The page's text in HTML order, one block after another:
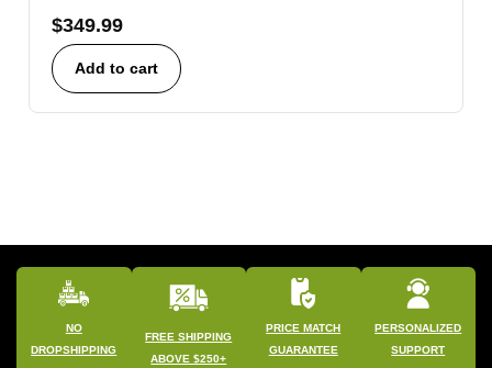
$349.99
Add to cart
NO
DROPSHIPPING
FREE SHIPPING
ABOVE $250+
PRICE MATCH
GUARANTEE
PERSONALIZED
SUPPORT